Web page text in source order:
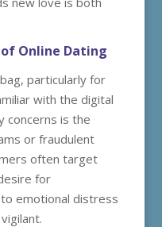
Online Dating
particularly for
with the digital
concerns is the
or fraudulent
often target
for
to emotional distress